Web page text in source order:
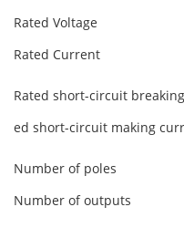
Rated Voltage
Rated Current
Rated short-circuit
ed short-circuit making
Number of poles
Number of outputs